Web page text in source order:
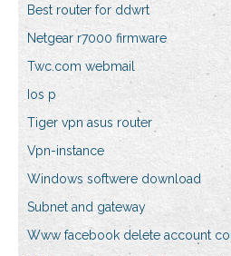
Best router for ddwrt
Netgear r7000 firmware
Twc.com webmail
Ios p
Tiger vpn asus router
Vpn-instance
Windows softwere download
Subnet and gateway
Www facebook delete account